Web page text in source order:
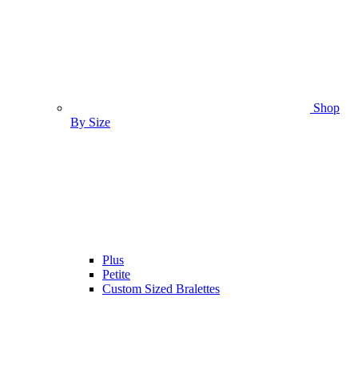
Shop
By Size
Plus
Petite
Custom Sized Bralettes